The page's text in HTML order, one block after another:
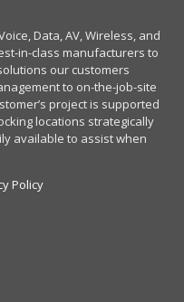
Data, AV, Wireless, and
in-class manufacturers to
our customers
to on-the-job-site
project is supported
locations strategically
available to assist when
Policy